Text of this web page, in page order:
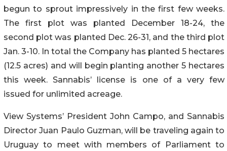
begun to sprout impressively in the first few weeks.
The first plot was planted December 18-24, the
second plot was planted Dec. 26-31, and the third plot
Jan. 3-10. In total the Company has planted 5 hectares
(12.5 acres) and will begin planting another 5 hectares
this week. Sannabis’ license is one of a very few
issued for unlimited acreage.
View Systems’ President John Campo, and Sannabis
Director Juan Paulo Guzman, will be traveling again to
Uruguay to meet with members of Parliament to